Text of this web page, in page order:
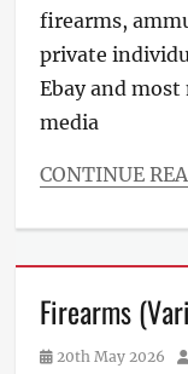
firearms,
private
Ebay and
media
CONTINUE
Firearms
Posted
20th May 2026